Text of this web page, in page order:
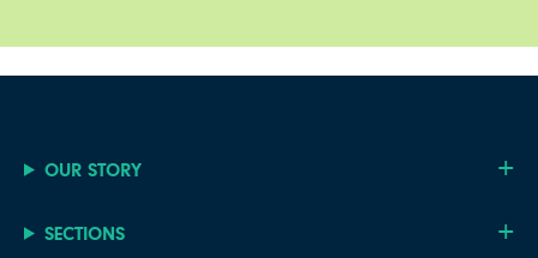
OUR STORY
SECTIONS